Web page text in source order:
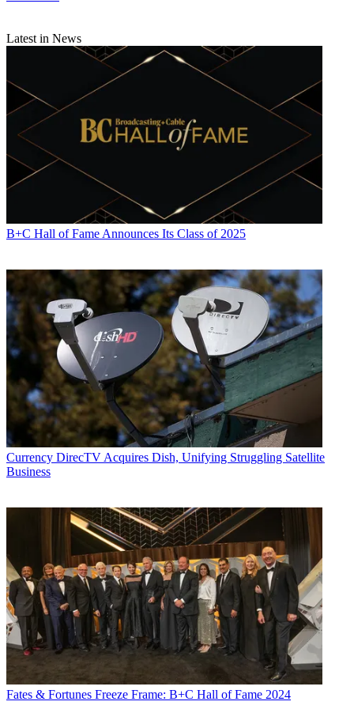
Latest in News
B+C Hall of Fame Announces Its Class of 2025
Currency DirecTV Acquires Dish, Unifying Struggling Satellite
Business
Fates & Fortunes Freeze Frame: B+C Hall of Fame 2024